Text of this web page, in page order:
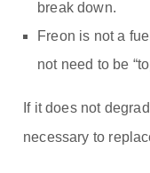
break down.
Freon is not a
not need to be
If it does not
necessary to